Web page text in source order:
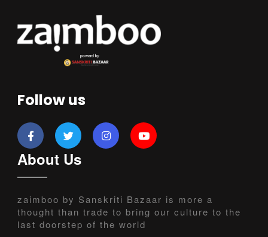
Follow us
About Us
zaimboo by Sanskriti Bazaar is more a
thought than trade to bring our culture to the
last doorstep of the world